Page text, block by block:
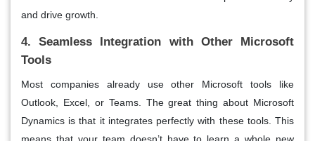
and drive growth.
4. Seamless Integration with Other Microsoft
Tools
Most companies already use other Microsoft tools like
Outlook, Excel, or Teams. The great thing about Microsoft
Dynamics is that it integrates perfectly with these tools. This
means that your team doesn’t have to learn a whole new